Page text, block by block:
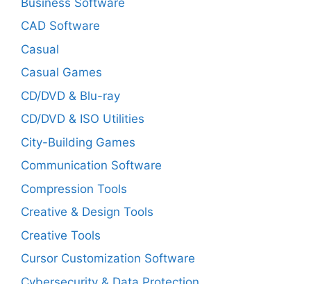
CAD Software
Casual
Casual Games
CD/DVD & Blu-ray
CD/DVD & ISO Utilities
City-Building Games
Communication Software
Compression Tools
Creative & Design Tools
Creative Tools
Cursor Customization Software